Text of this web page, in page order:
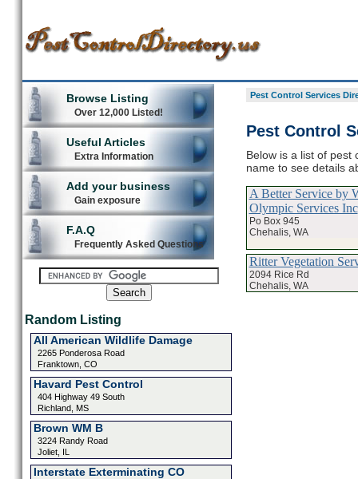
Browse Listing
Over 12,000 Listed!
Useful Articles
Extra Information
Add your business
Gain exposure
F.A.Q
Frequently Asked Questions
Random Listing
All American Wildlife Damage
2265 Ponderosa Road
Franktown, CO
Havard Pest Control
404 Highway 49 South
Richland, MS
Brown WM B
3224 Randy Road
Joliet, IL
Interstate Exterminating CO
Pest Control Services
Pest Control
Below is a list of pest
name to see details
A Better Service by
Olympic Services Inc
Po Box 945
Chehalis, WA
Ritter Vegetation
2094 Rice Rd
Chehalis, WA